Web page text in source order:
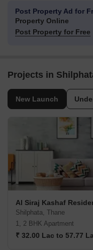
Post Property Ad for
Property Online
Post Property for Free
Projects in
New Launch
Al Siraj Kashaf
Shilphata, Thane
1, 2 BHK Apartment
₹ 32.00 Lac to 57.77